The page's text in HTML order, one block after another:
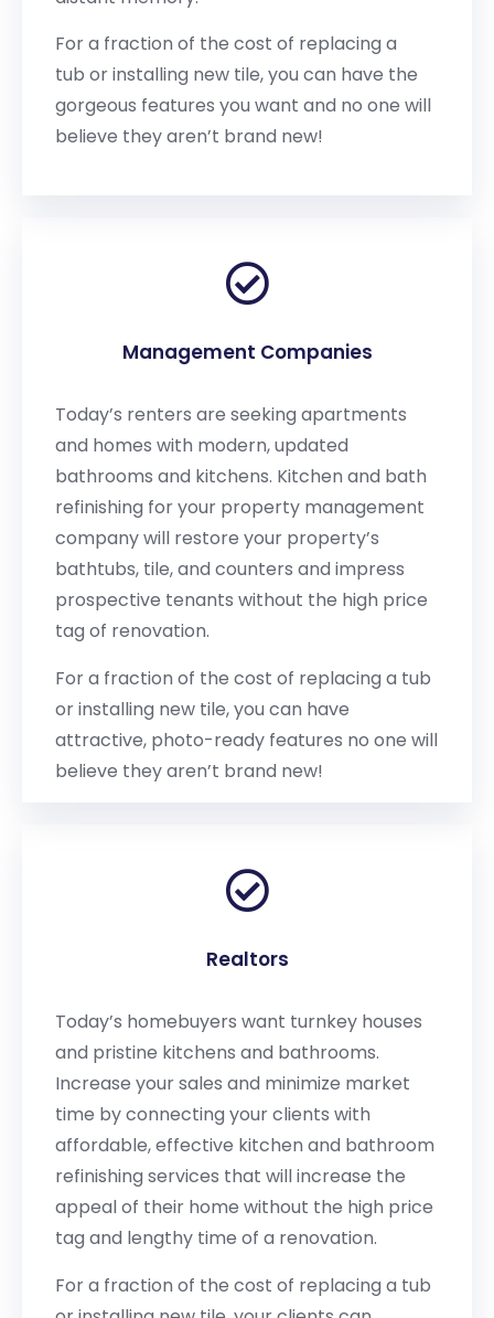
For a fraction of the cost of replacing a
tub or installing new tile, you can have the
gorgeous features you want and no one will
believe they aren’t brand new!
Management Companies
Today’s renters are seeking apartments
and homes with modern, updated
bathrooms and kitchens. Kitchen and bath
refinishing for your property management
company will restore your property’s
bathtubs, tile, and counters and impress
prospective tenants without the high price
tag of renovation.
For a fraction of the cost of replacing a tub
or installing new tile, you can have
attractive, photo-ready features no one will
believe they aren’t brand new!
Realtors
Today’s homebuyers want turnkey houses
and pristine kitchens and bathrooms.
Increase your sales and minimize market
time by connecting your clients with
affordable, effective kitchen and bathroom
refinishing services that will increase the
appeal of their home without the high price
tag and lengthy time of a renovation.
For a fraction of the cost of replacing a tub